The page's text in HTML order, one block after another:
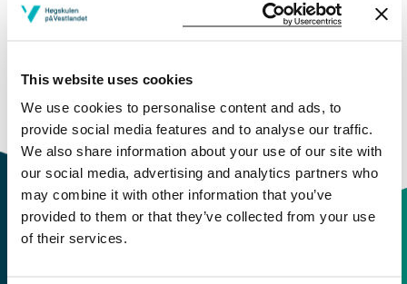
This website uses cookies
We use cookies to personalise content and ads, to
provide social media features and to analyse our traffic.
We also share information about your use of our site with
our social media, advertising and analytics partners who
may combine it with other information that you’ve
provided to them or that they’ve collected from your use
of their services.
Course not found
Please try again at thesearch for study plans and
courses
or click at “Norsk” to check if the description
is in Norwegian only.